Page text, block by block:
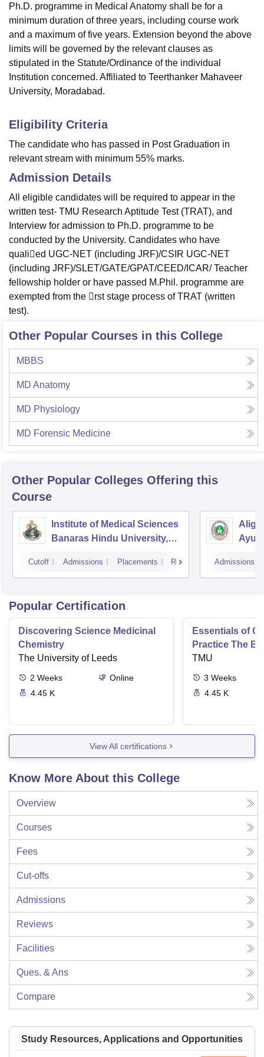
Ph.D. programme in Medical Anatomy shall be for a
minimum duration of three years, including course work
and a maximum of five years. Extension beyond the above
limits will be governed by the relevant clauses as
stipulated in the Statute/Ordinance of the individual
Institution concerned. Affiliated to Teerthanker Mahaveer
University, Moradabad.
Eligibility Criteria
The candidate who has passed in Post Graduation in
relevant stream with minimum 55% marks.
Admission Details
All eligible candidates will be required to appear in the
written test- TMU Research Aptitude Test (TRAT), and
Interview for admission to Ph.D. programme to be
conducted by the University. Candidates who have
qualied UGC-NET (including JRF)/CSIR UGC-NET
(including JRF)/SLET/GATE/GPAT/CEED/ICAR/ Teacher
fellowship holder or have passed M.Phil. programme are
exempted from the rst stage process of TRAT (written
test).
Other Popular Courses in this College
MBBS
MD Anatomy
MD Physiology
MD Forensic Medicine
Other Popular Colleges Offering this
Course
Institute of Medical Sciences
Banaras Hindu University,
Cutoff Admissions Placements Reviews Admissions
Popular Certification
Discovering Science Medicinal
Chemistry
The University of Leeds
2 Weeks
Online
4.45 K
Essentials of
Practice The
TMU
3 Weeks
4.45 K
View All certifications
Know More About this College
Overview
Courses
Fees
Cut-offs
Admissions
Reviews
Facilities
Ques. & Ans
Compare
Study Resources, Applications and Opportunities